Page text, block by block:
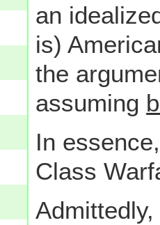
an
is)
the
assuming
In
Class